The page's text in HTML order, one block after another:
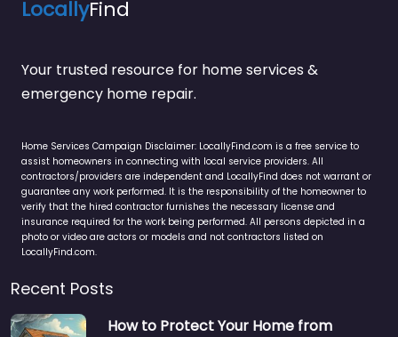
LocallyFind
Your trusted resource for home services &
emergency home repair.
Home Services Campaign Disclaimer: LocallyFind.com is a free service to
assist homeowners in connecting with local service providers. All
contractors/providers are independent and LocallyFind does not warrant or
guarantee any work performed. It is the responsibility of the homeowner to
verify that the hired contractor furnishes the necessary license and
insurance required for the work being performed. All persons depicted in a
photo or video are actors or models and not contractors listed on
LocallyFind.com.
Recent Posts
How to Protect Your Home from